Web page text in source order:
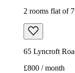
2 rooms flat of
65 Lyncroft
£800 / month